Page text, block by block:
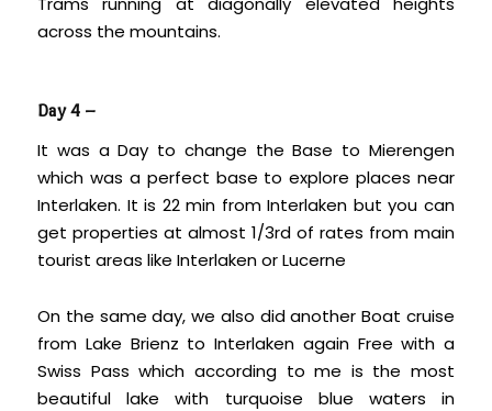
across the mountains.
Day 4 –
It was a Day to change the Base to Mierengen
which was a perfect base to explore places near
Interlaken. It is 22 min from Interlaken but you can
get properties at almost 1/3rd of rates from main
tourist areas like Interlaken or Lucerne
On the same day, we also did another Boat cruise
from Lake Brienz to Interlaken again Free with a
Swiss Pass which according to me is the most
beautiful lake with turquoise blue waters in